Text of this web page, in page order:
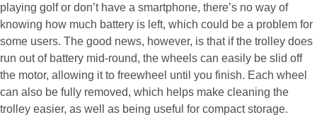
playing golf or don’t have a smartphone, there’s no way of
knowing how much battery is left, which could be a problem for
some users. The good news, however, is that if the trolley does
run out of battery mid-round, the wheels can easily be slid off
the motor, allowing it to freewheel until you finish. Each wheel
can also be fully removed, which helps make cleaning the
trolley easier, as well as being useful for compact storage.